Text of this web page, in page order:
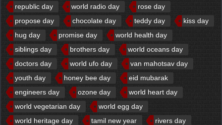
republic day
world radio day
rose day
propose day
chocolate day teddy day
kiss day
hug day
promise day
world health day
siblings day
brothers day
world oceans day
doctors day
world ufo day
van mahotsav day
youth day
honey bee day
eid mubarak
engineers day
ozone day
world heart day
world vegetarian day
world egg day
world heritage day
tamil new year
rivers day